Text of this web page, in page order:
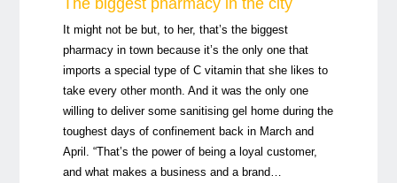
It might not be but, to her, that’s the biggest
pharmacy in town because it’s the only one that
imports a special type of C vitamin that she likes to
take every other month. And it was the only one
willing to deliver some sanitising gel home during the
toughest days of confinement back in March and
April. “That’s the power of being a loyal customer,
and what makes a business and a brand…